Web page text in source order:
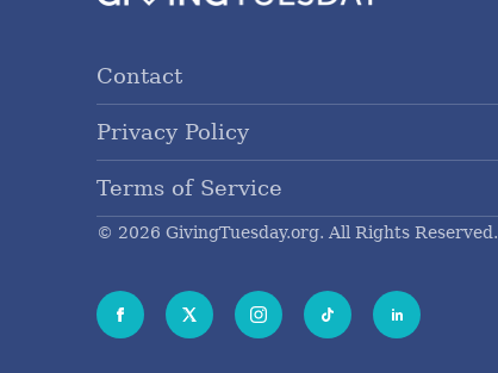
Contact
Privacy Policy
Terms of Service
© 2026 GivingTuesday.org. All Rights Reserved.